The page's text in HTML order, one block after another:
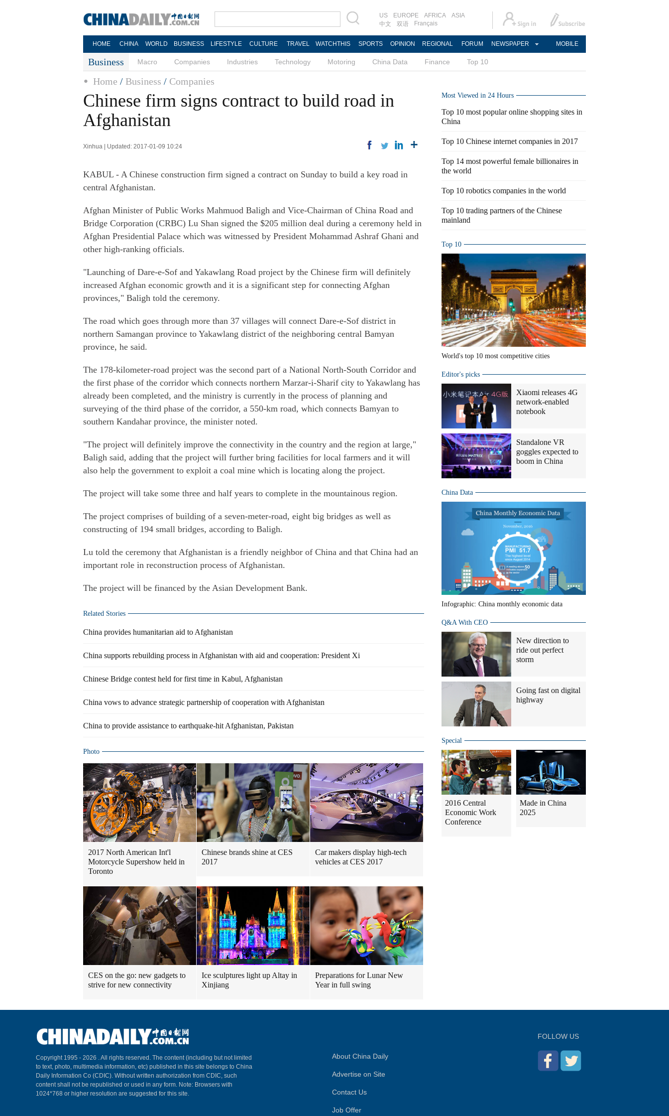
US EUROPE AFRICA
ASIA
中文
双语 Français
HOME CHINA WORLD BUSINESS LIFESTYLE CULTURE TRAVEL WATCHTHIS SPORTS OPINION REGIONAL FORUM NEWSPAPER MOBILE
Business Macro Companies Industries Technology Motoring China Data Finance Top 10
Home / Business / Companies
Chinese firm signs contract to build road in
Afghanistan
Xinhua | Updated: 2017-01-09 10:24
KABUL - A Chinese construction firm signed a contract on Sunday to build a key road in
central Afghanistan.
Afghan Minister of Public Works Mahmuod Baligh and Vice-Chairman of China Road and
Bridge Corporation (CRBC) Lu Shan signed the $205 million deal during a ceremony held in
Afghan Presidential Palace which was witnessed by President Mohammad Ashraf Ghani and
other high-ranking officials.
"Launching of Dare-e-Sof and Yakawlang Road project by the Chinese firm will definitely
increased Afghan economic growth and it is a significant step for connecting Afghan
provinces," Baligh told the ceremony.
The road which goes through more than 37 villages will connect Dare-e-Sof district in
northern Samangan province to Yakawlang district of the neighboring central Bamyan
province, he said.
The 178-kilometer-road project was the second part of a National North-South Corridor and
the first phase of the corridor which connects northern Marzar-i-Sharif city to Yakawlang has
already been completed, and the ministry is currently in the process of planning and
surveying of the third phase of the corridor, a 550-km road, which connects Bamyan to
southern Kandahar province, the minister noted.
"The project will definitely improve the connectivity in the country and the region at large,"
Baligh said, adding that the project will further bring facilities for local farmers and it will
also help the government to exploit a coal mine which is locating along the project.
The project will take some three and half years to complete in the mountainous region.
The project comprises of building of a seven-meter-road, eight big bridges as well as
constructing of 194 small bridges, according to Baligh.
Lu told the ceremony that Afghanistan is a friendly neighbor of China and that China had an
important role in reconstruction process of Afghanistan.
The project will be financed by the Asian Development Bank.
Related Stories
China provides humanitarian aid to Afghanistan
China supports rebuilding process in Afghanistan with aid and cooperation: President Xi
Chinese Bridge contest held for first time in Kabul, Afghanistan
China vows to advance strategic partnership of cooperation with Afghanistan
China to provide assistance to earthquake-hit Afghanistan, Pakistan
Photo
2017 North American Int'l
Motorcycle Supershow held in
Toronto
Chinese brands shine at CES
2017
Car makers display high-tech
vehicles at CES 2017
CES on the go: new gadgets to
strive for new connectivity
Ice sculptures light up Altay in
Xinjiang
Preparations for Lunar New
Year in full swing
Most Viewed in 24 Hours
Top 10 most popular online shopping sites in
China
Top 10 Chinese internet companies in 2017
Top 14 most powerful female billionaires in
the world
Top 10 robotics companies in the world
Top 10 trading partners of the Chinese
mainland
Top 10
World's top 10 most competitive cities
Editor's picks
Xiaomi releases 4G
network-enabled
notebook
Standalone VR
goggles expected to
boom in China
China Data
Infographic: China monthly economic data
Q&A With CEO
New direction to
ride out perfect
storm
Going fast on digital
highway
Special
2016 Central
Economic Work
Conference
Made in China
2025
Copyright 1995 - 2026 . All rights reserved. The content (including but not limited
to text, photo, multimedia information, etc) published in this site belongs to China
Daily Information Co (CDIC). Without written authorization from CDIC, such
content shall not be republished or used in any form. Note: Browsers with
1024*768 or higher resolution are suggested for this site.
About China Daily
Advertise on Site
Contact Us
Job Offer
FOLLOW US